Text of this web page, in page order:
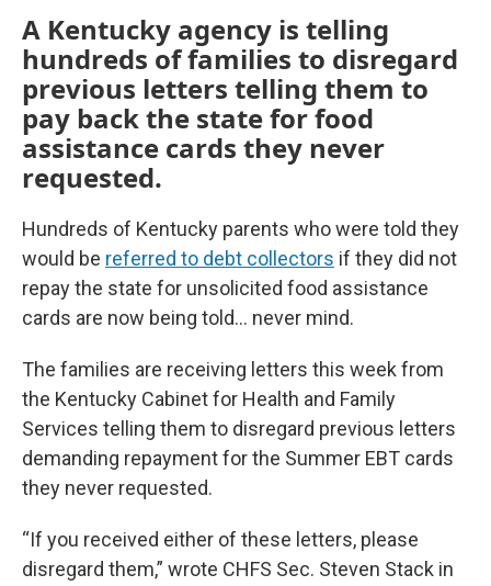
A Kentucky agency is telling
hundreds of families to disregard
previous letters telling them to
pay back the state for food
assistance cards they never
requested.
Hundreds of Kentucky parents who were told they
would be referred to debt collectors if they did not
repay the state for unsolicited food assistance
cards are now being told… never mind.
The families are receiving letters this week from
the Kentucky Cabinet for Health and Family
Services telling them to disregard previous letters
demanding repayment for the Summer EBT cards
they never requested.
“If you received either of these letters, please
disregard them,” wrote CHFS Sec. Steven Stack in